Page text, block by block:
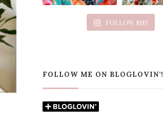
FOLLOW ME!
FOLLOW ME ON BLOGLOVIN’!